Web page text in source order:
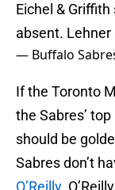
Eichel &
absent.
— Buffalo
If the Toronto
the Sabres’
should be
Sabres don’t
O’Reilly.